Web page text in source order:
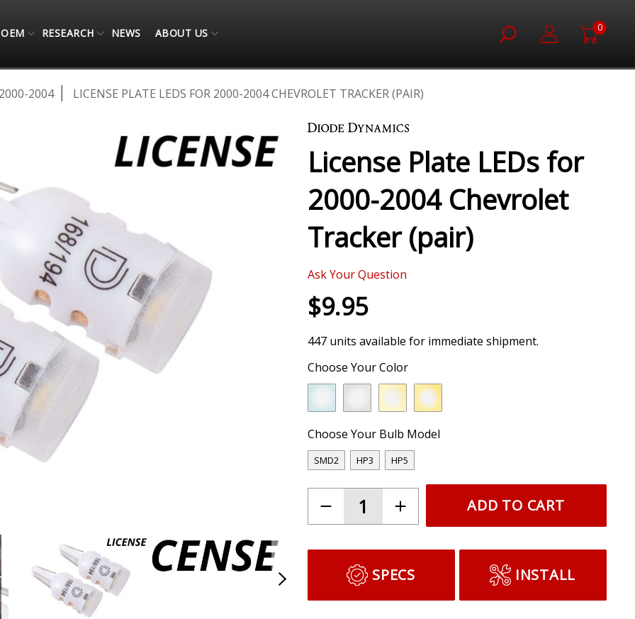
OEM RESEARCH NEWS ABOUT US 0
2000-2004
LICENSE PLATE LEDS FOR 2000-2004 CHEVROLET TRACKER (PAIR)
License Plate LEDs for
2000-2004 Chevrolet
Tracker (pair)
Ask Your Question
$9.95
447 units available for immediate shipment.
Choose Your Color
Choose Your Bulb Model
SMD2 HP3 HP5
ADD TO CART
SPECS INSTALL